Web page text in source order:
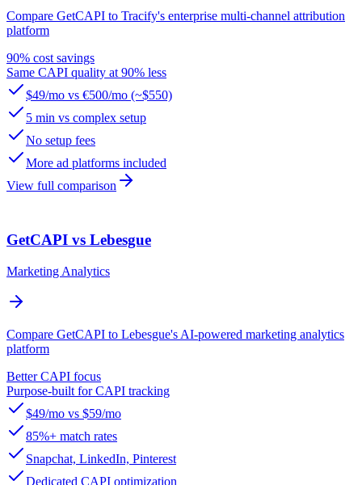
Compare GetCAPI to Tracify's enterprise multi-channel attribution
platform
90% cost savings
Same CAPI quality at 90% less
$49/mo vs €500/mo (~$550)
5 min vs complex setup
No setup fees
More ad platforms included
View full comparison
GetCAPI vs Lebesgue
Marketing Analytics
Compare GetCAPI to Lebesgue's AI-powered marketing analytics
platform
Better CAPI focus
Purpose-built for CAPI tracking
$49/mo vs $59/mo
85%+ match rates
Snapchat, LinkedIn, Pinterest
Dedicated CAPI optimization